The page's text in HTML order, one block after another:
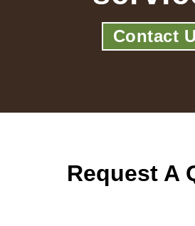
Contact
Request A